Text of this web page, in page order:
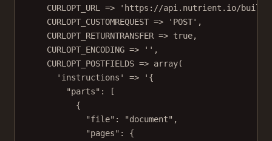
CURLOPT_URL
=> 'https://api.nutrient.io/build'
CURLOPT_CUSTOMREQUEST => 'POST' ,
CURLOPT_RETURNTRANSFER => true,
CURLOPT_ENCODING => '' ,
CURLOPT_POSTFIELDS => array(
'instructions'
=>
'{
"parts": [
{
"file": "document",
"pages": {